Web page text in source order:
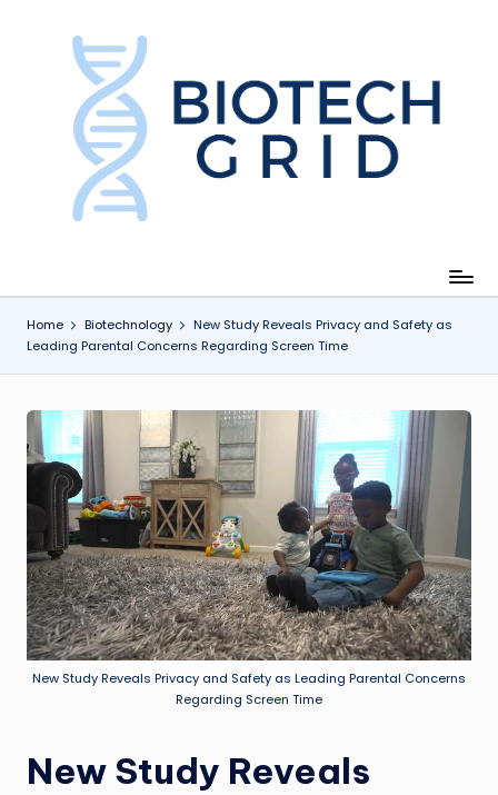
e
h
Home Biotechnology
New Study Reveals Privacy and Safety as
Leading Parental Concerns Regarding Screen Time
New Study Reveals Privacy and Safety as Leading Parental Concerns
Regarding Screen Time
New Study Reveals